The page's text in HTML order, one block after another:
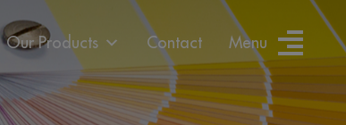
Our Products Contact Menu